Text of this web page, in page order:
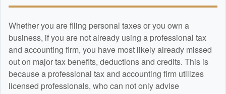
Whether you are filing personal taxes or you own a
business, if you are not already using a professional tax
and accounting firm, you have most likely already missed
out on major tax benefits, deductions and credits. This is
because a professional tax and accounting firm utilizes
licensed professionals, who can not only advise